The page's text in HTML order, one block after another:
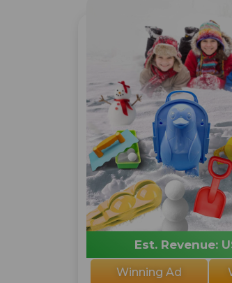
Est. Revenue:
Winning Ad